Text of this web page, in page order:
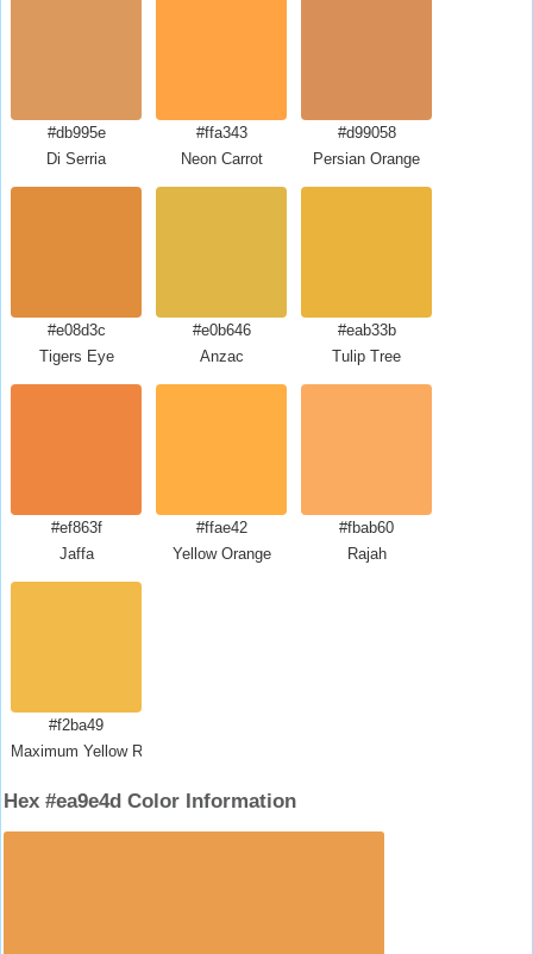
#db995e
Di Serria
#ffa343
Neon Carrot
#d99058
Persian Orange
#e08d3c
Tigers Eye
#e0b646
Anzac
#eab33b
Tulip Tree
#ef863f
Jaffa
#ffae42
Yellow Orange
#fbab60
Rajah
#f2ba49
Maximum Yellow Red
Hex #ea9e4d Color Information